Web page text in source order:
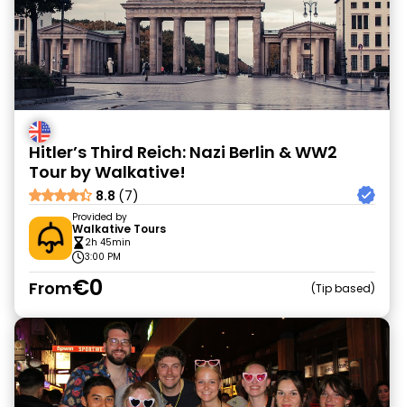
Hitler’s Third Reich: Nazi Berlin & WW2
Tour by Walkative!
8.8 (7)
Provided by
Walkative Tours
2h 45min
3:00 PM
From€0 Tip based